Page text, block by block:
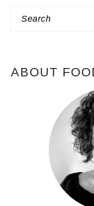
Search
ABOUT